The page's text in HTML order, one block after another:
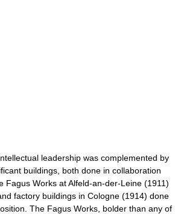
leadership was complemented by
buildings, both done in collaboration
Fagus Works at Alfeld-an-der-Leine (1911)
factory buildings in Cologne (1914) done
The Fagus Works, bolder than any of